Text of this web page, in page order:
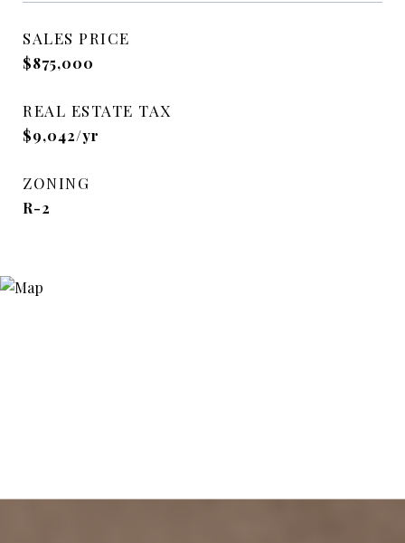
SALES PRICE
$875,000
REAL ESTATE TAX
$9,042/yr
ZONING
R-2